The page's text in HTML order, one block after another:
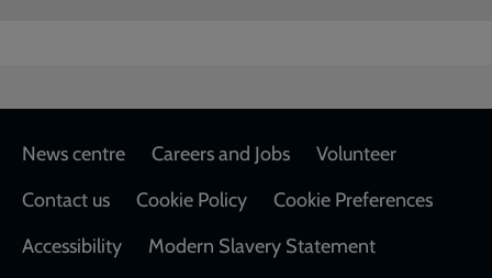
Footer
News centre Careers and Jobs
Volunteer
Contact us
Cookie Policy
Cookie Preferences
Accessibility
Modern Slavery Statement